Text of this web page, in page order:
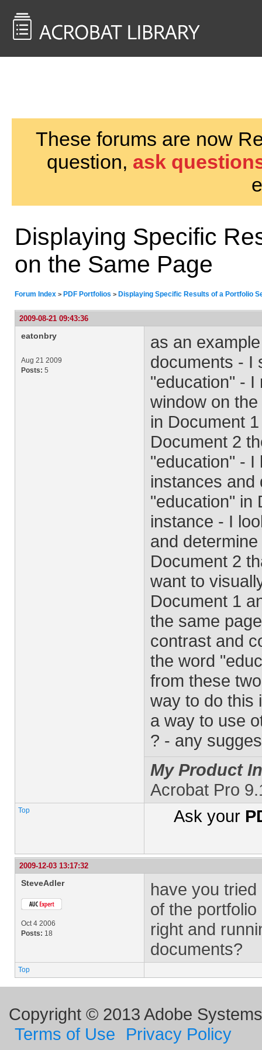
These forums are now
question, ask
Displaying Specific
on the Same Page
Forum Index > PDF Portfolios > Displaying Specific Results of a Portfolio
2009-08-21 09:43:36
eatonbry
Aug 21 2009
Posts: 5
as an
documents - I
"education" - I
window on
in Document
Document 2
"education" - I
instances and
"education" in
instance - I
and
Document 2
want to
Document 1
the same
contrast and
the word
from these
way to do this
a way to use
? - any
My Product
Acrobat Pro
Top Ask your
2009-12-03 13:17:32
SteveAdler
Oct 4 2006
Posts: 18
have you
of the
right and
documents?
Top
Copyright © 2013 Adobe
Terms of Use
Privacy Policy